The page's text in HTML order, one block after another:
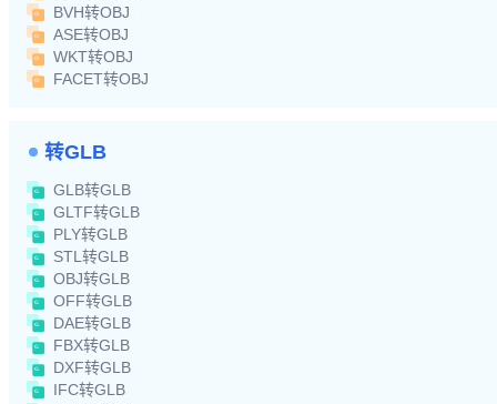
BVH转OBJ
ASE转OBJ
WKT转OBJ
FACET转OBJ
转GLB
GLB转GLB
GLTF转GLB
PLY转GLB
STL转GLB
OBJ转GLB
OFF转GLB
DAE转GLB
FBX转GLB
DXF转GLB
IFC转GLB